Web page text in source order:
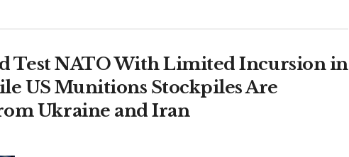
Test NATO With Limited Incursion in
US Munitions Stockpiles Are
Ukraine and Iran